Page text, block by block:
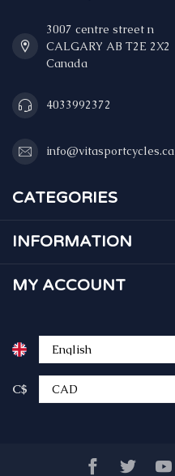
3007 centre street n
CALGARY AB T2E 2X2
Canada
4033992372
info@vitasportcycles.ca
CATEGORIES
INFORMATION
MY ACCOUNT
C$